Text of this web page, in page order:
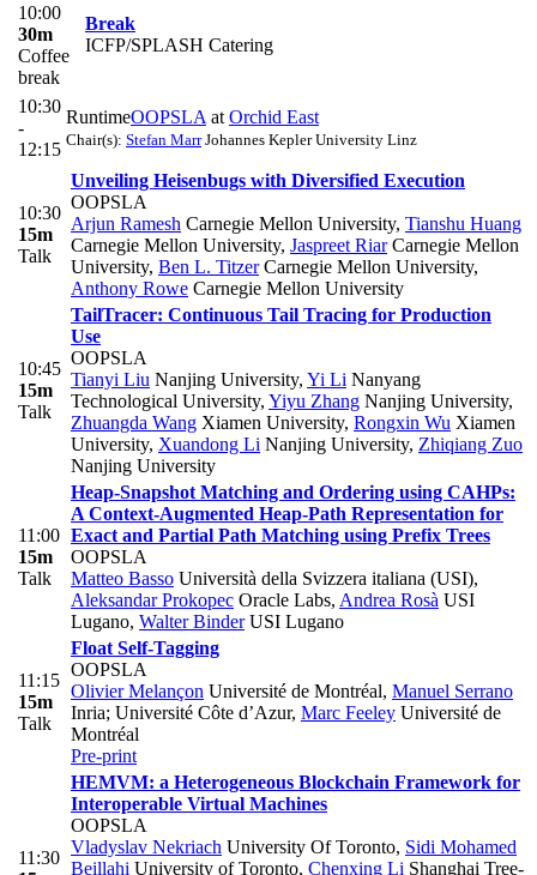
10:00
30m
Coffee
break
Break
ICFP/SPLASH Catering
10:30
-
12:15
RuntimeOOPSLA at Orchid East
Chair(s): Stefan MarrJohannes Kepler University Linz
10:30
15m
Talk
Unveiling Heisenbugs with Diversified Execution
OOPSLA
Arjun Ramesh Carnegie Mellon University, Tianshu Huang
Carnegie Mellon University, Jaspreet RiarCarnegie Mellon
University, Ben L. TitzerCarnegie Mellon University,
Anthony Rowe Carnegie Mellon University
10:45
15m
Talk
TailTracer: Continuous Tail Tracing for Production
Use
OOPSLA
Tianyi Liu Nanjing University, Yi Li Nanyang
Technological University, Yiyu Zhang Nanjing University,
Zhuangda Wang Xiamen University, Rongxin Wu Xiamen
University, Xuandong Li Nanjing University, Zhiqiang Zuo
Nanjing University
11:00
15m
Talk
Heap-Snapshot Matching and Ordering using CAHPs:
A Context-Augmented Heap-Path Representation for
Exact and Partial Path Matching using Prefix Trees
OOPSLA
Matteo Basso Università della Svizzera italiana (USI),
Aleksandar Prokopec Oracle Labs, Andrea Rosà USI
Lugano, Walter BinderUSI Lugano
11:15
15m
Talk
Float Self-Tagging
OOPSLA
Olivier Melançon Université de Montréal, Manuel Serrano
Inria; Université Côte d’Azur, Marc Feeley Université de
Montréal
Pre-print
11:30
HEMVM: a Heterogeneous Blockchain Framework for
Interoperable Virtual Machines
OOPSLA
Vladyslav Nekriach University Of Toronto, Sidi Mohamed
Beillahi University of Toronto, Chenxing Li Shanghai Tree-